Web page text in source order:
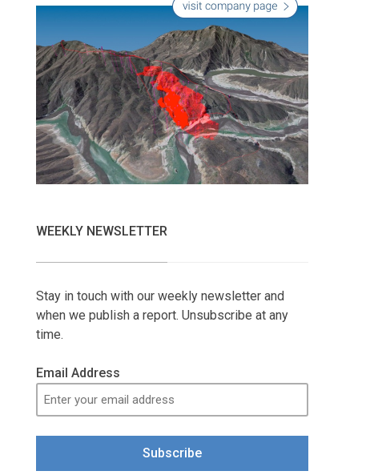
WEEKLY NEWSLETTER
Stay in touch with our weekly newsletter and
when we publish a report. Unsubscribe at any
time.
Email Address
Subscribe